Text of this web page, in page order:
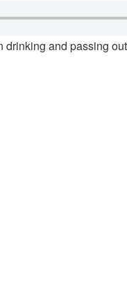
and passing